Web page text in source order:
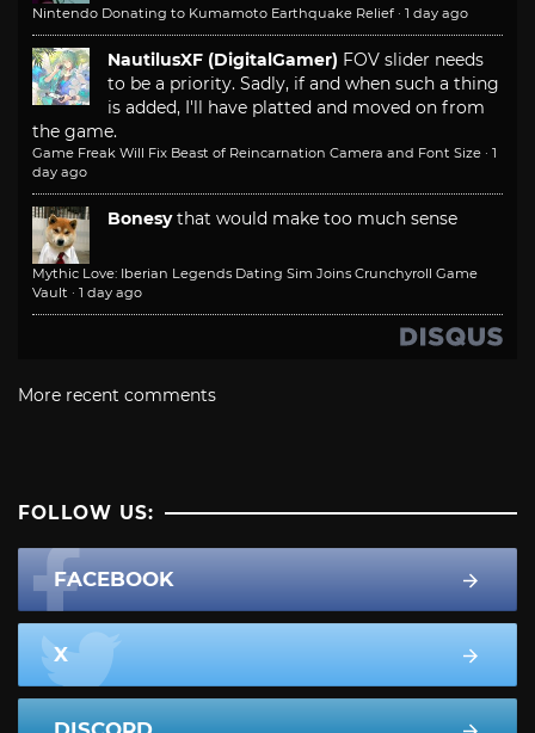
Nintendo Donating to Kumamoto Earthquake Relief · 1 day ago
NautilusXF (DigitalGamer) FOV slider needs
to be a priority. Sadly, if and when such a thing
is added, I'll have platted and moved on from
the game.
Game Freak Will Fix Beast of Reincarnation Camera and Font Size · 1
day ago
Bonesy that would make too much sense
Mythic Love: Iberian Legends Dating Sim Joins Crunchyroll Game
Vault · 1 day ago
More recent comments
FOLLOW US:
FACEBOOK
X